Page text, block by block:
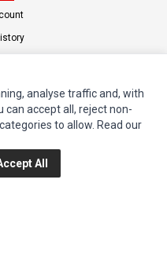
Us
analyse traffic and, with
can accept all, reject non-
to allow. Read our
All